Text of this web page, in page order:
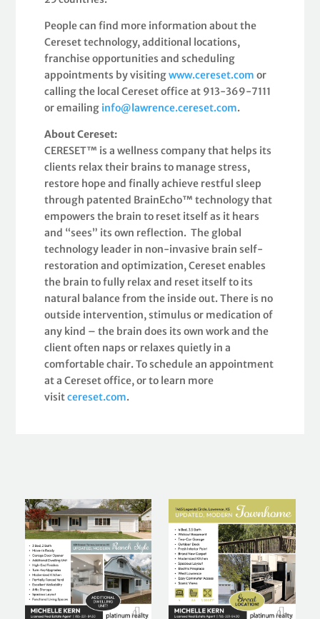
People can find more information about the
Cereset technology, additional locations,
franchise opportunities and scheduling
appointments by visitingwww.cereset.com or
calling the local Cereset office at 913-369-7111
or emailing info@lawrence.cereset.com.
About Cereset:
CERESET™ is a wellness company that helps its
clients relax their brains to manage stress,
restore hope and finally achieve restful sleep
through patented BrainEcho™ technology that
empowers the brain to reset itself as it hears
and “sees” its own reflection. The global
technology leader in non-invasive brain self-
restoration and optimization, Cereset enables
the brain to fully relax and reset itself to its
natural balance from the inside out. There is no
outside intervention, stimulus or medication of
any kind – the brain does its own work and the
client often naps or relaxes quietly in a
comfortable chair. To schedule an appointment
at a Cereset office, or to learn more
visitcereset.com.